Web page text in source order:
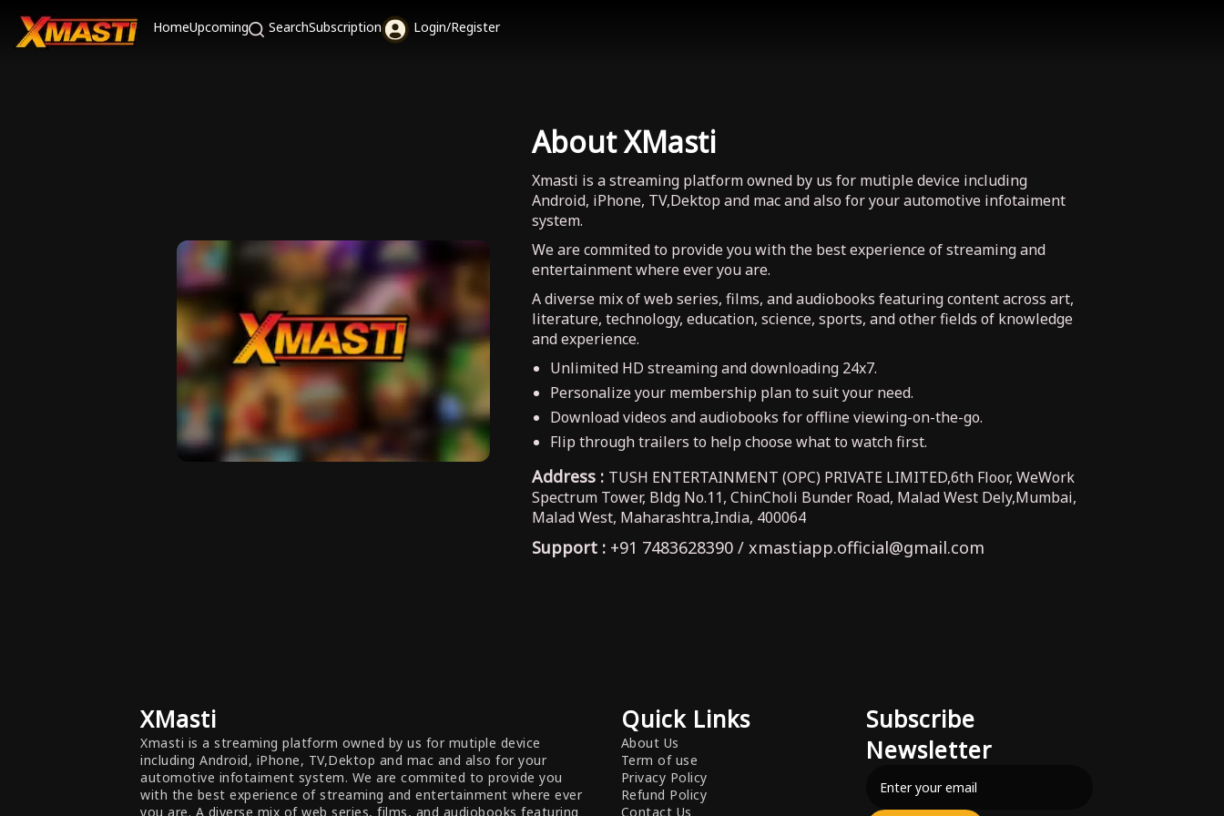
HomeUpcoming SearchSubscription Login/Register
About XMasti
Xmasti is a streaming platform owned by us for mutiple device including
Android, iPhone, TV,Dektop and mac and also for your automotive infotaiment
system.
We are commited to provide you with the best experience of streaming and
entertainment where ever you are.
A diverse mix of web series, films, and audiobooks featuring content across art,
literature, technology, education, science, sports, and other fields of knowledge
and experience.
Unlimited HD streaming and downloading 24x7.
Personalize your membership plan to suit your need.
Download videos and audiobooks for offline viewing-on-the-go.
Flip through trailers to help choose what to watch first.
Address : TUSH ENTERTAINMENT (OPC) PRIVATE LIMITED,6th Floor, WeWork
Spectrum Tower, Bldg No.11, ChinCholi Bunder Road, Malad West Dely,Mumbai,
Malad West, Maharashtra,India, 400064
Support : +91 7483628390 / xmastiapp.official@gmail.com
XMasti
Xmasti is a streaming platform owned by us for mutiple device
including Android, iPhone, TV,Dektop and mac and also for your
automotive infotaiment system. We are commited to provide you
with the best experience of streaming and entertainment where ever
you are. A diverse mix of web series, films, and audiobooks featuring
Quick Links
About Us
Term of use
Privacy Policy
Refund Policy
Contact Us
Subscribe
Newsletter